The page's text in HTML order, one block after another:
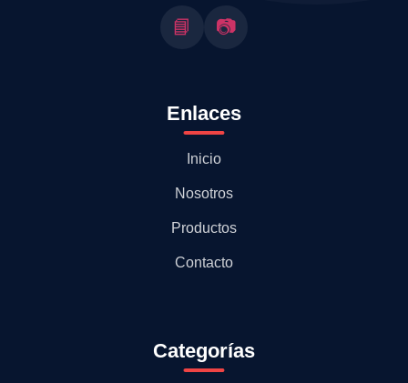
📘 📷
Enlaces
Inicio
Nosotros
Productos
Contacto
Categorías